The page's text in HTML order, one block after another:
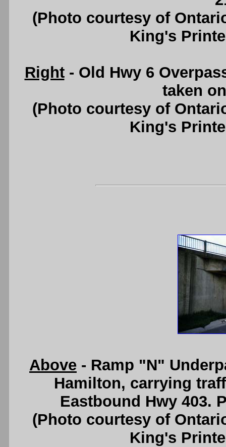
(Photo courtesy of
King's
Right- Old Hwy 6
taken
(Photo courtesy of
King's
Above - Ramp "N"
Hamilton, carrying
Eastbound Hwy 403.
(Photo courtesy of
King's